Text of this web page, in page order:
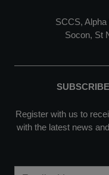
SCCS,
Socon, St
Register with us to
with the latest news